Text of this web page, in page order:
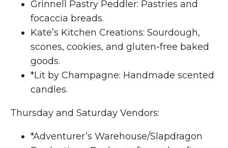
Grinnell Pastry Peddler: Pastries and
focaccia breads.
Kate’s Kitchen Creations: Sourdough,
scones, cookies, and gluten-free baked
goods.
*Lit by Champagne: Handmade scented
candles.
Thursday and Saturday Vendors:
*Adventurer’s Warehouse/Slapdragon